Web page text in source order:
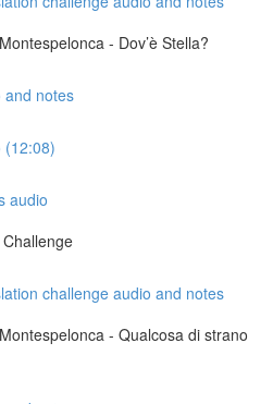
- Dov’è Stella?
and notes
(12:08)
audio
challenge audio and notes
- Qualcosa di strano